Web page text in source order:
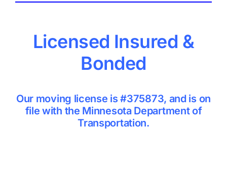
Licensed Insured &
Bonded
Our moving license is #375873, and is on
file with the Minnesota Department of
Transportation.